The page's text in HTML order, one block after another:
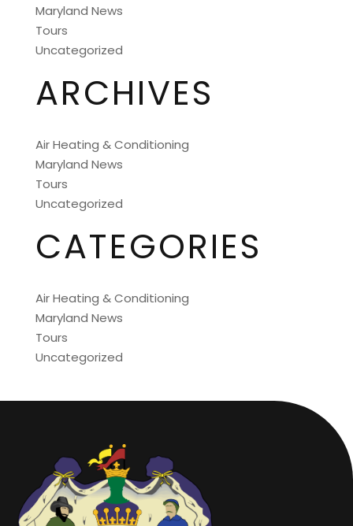
Maryland News
Tours
Uncategorized
ARCHIVES
Air Heating & Conditioning
Maryland News
Tours
Uncategorized
CATEGORIES
Air Heating & Conditioning
Maryland News
Tours
Uncategorized